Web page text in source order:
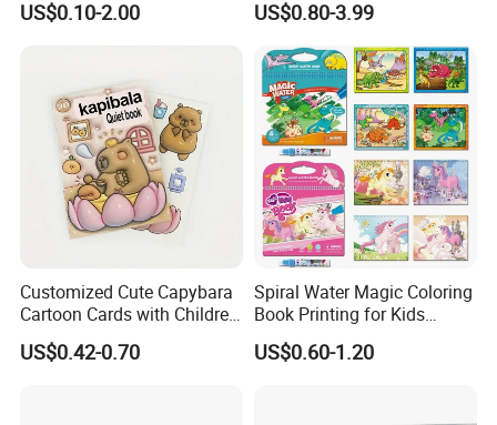
For the books printing:
Board book, book with soundpads,
Hardcover book, softcover book, Wire O book, Spiral book,
notebook, pop up books and so on. These books can be used by
Children learning and adults. We had cooperated with the
well-known publishers from the world for years.We keep the
Printing
US$0.10-2.00
Reusable Sticker Book
Printing
US$0.80-3.99
Customized Cute Capybara
Cartoon Cards with Children
Book Printing
US$0.42-0.70
Spiral Water Magic Coloring
Book Printing for Kids
Colorful Drawing Cartoon
US$0.60-1.20